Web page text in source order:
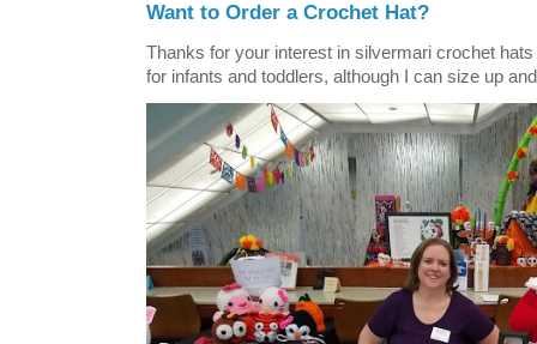
Want to Order a Crochet Hat?
Thanks for your interest in silvermari crochet
for infants and toddlers, although I can size up